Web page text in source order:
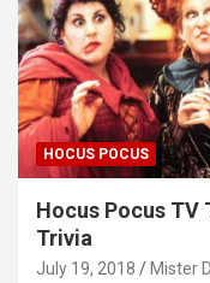
HOCUS POCUS
Hocus Pocus TV
Trivia
July 19, 2018 Mister D